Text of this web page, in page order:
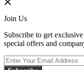
Join Us
Subscribe to get
special offers and